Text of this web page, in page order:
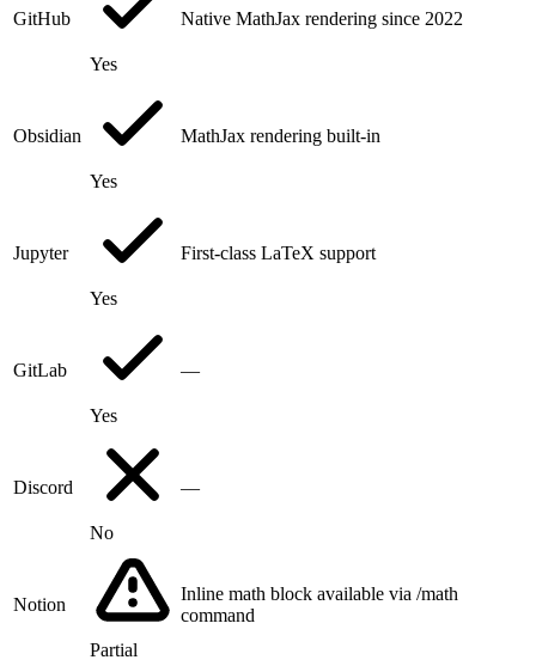
GitHub
Yes
Native MathJax rendering since 2022
Obsidian
Yes
MathJax rendering built-in
Jupyter
Yes
First-class LaTeX support
GitLab
Yes
—
Discord
No
—
Notion
Partial
Inline math block available via /math
command